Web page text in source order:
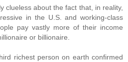
clueless about the fact that, in reality,
in the U.S. and working-class
pay vastly more of their income
or billionaire.
richest person on earth confirmed